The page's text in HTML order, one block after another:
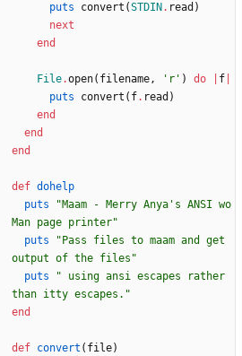
puts
convert (STDIN . read )
next
end
File.open( filename, 'r' ) do f
puts
convert ( f. read )
end
end
end
def dohelp
puts
"Maam - Merry Anya's ANSI wo
Man page printer"
puts
" Pass files to maam and get
output of the files "
puts
" using ansi escapes rather
than itty escapes. "
end
def convert ( file)